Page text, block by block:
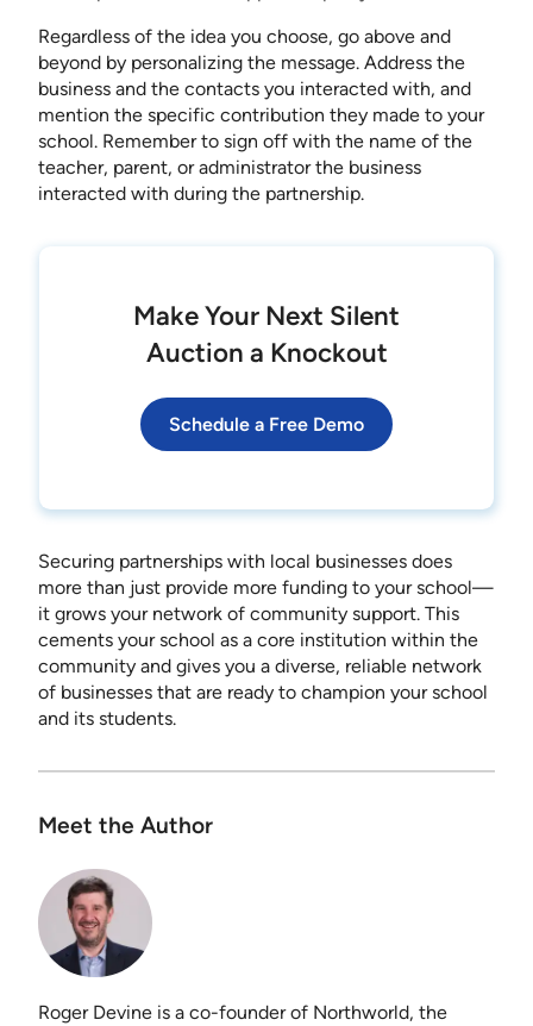
Regardless of the idea you choose, go above and
beyond by personalizing the message. Address the
business and the contacts you interacted with, and
mention the specific contribution they made to your
school. Remember to sign off with the name of the
teacher, parent, or administrator the business
interacted with during the partnership.
Make Your Next Silent
Auction a Knockout
Schedule a Free Demo
Securing partnerships with local businesses does
more than just provide more funding to your school—
it grows your network of community support. This
cements your school as a core institution within the
community and gives you a diverse, reliable network
of businesses that are ready to champion your school
and its students.
Meet the Author
Roger Devine is a co-founder of Northworld, the